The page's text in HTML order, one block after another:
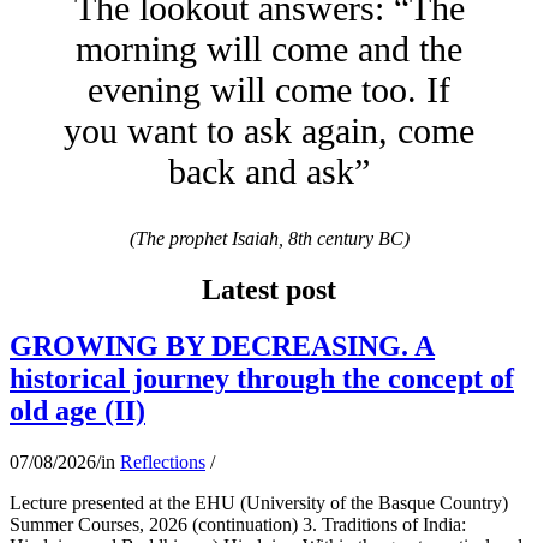
morning will come and the
evening will come too. If
you want to ask again, come
back and ask”
(The prophet Isaiah, 8th century BC)
Latest post
GROWING BY DECREASING. A
historical journey through the concept of
old age (II)
07/08/2026/in Reflections /
Lecture presented at the EHU (University of the Basque Country)
Summer Courses, 2026 (continuation) 3. Traditions of India: